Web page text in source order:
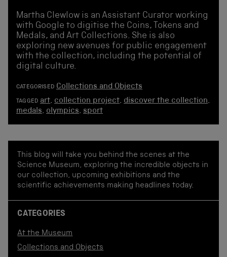
Martha Clewlow is an Assistant Curator working
with Google to digitise the Coins, Tokens and
Medals, and Art Collections. She is also
exploring new avenues for public engagement
with the collection, including the potential of
digital culture.
CATEGORISED Collections and Objects
TAGGED art, collection project, discover the collection,
medals, olympics, sport
This blog will take you behind the scenes at the
Science Museum, exploring the incredible objects in
our collection, upcoming exhibitions and the
scientific achievements making headlines today.
CATEGORIES
At the Museum
Collections and Objects